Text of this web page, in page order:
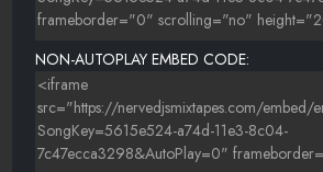
NON-AUTOPLAY EMBED CODE: